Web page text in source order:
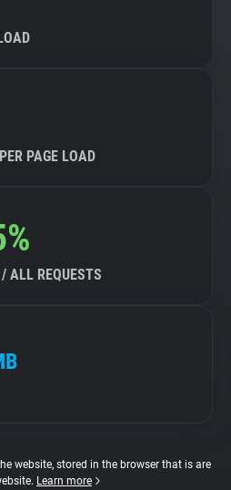
PAGE LOAD
ALL REQUESTS
website, stored in the browser that is are
Learn more